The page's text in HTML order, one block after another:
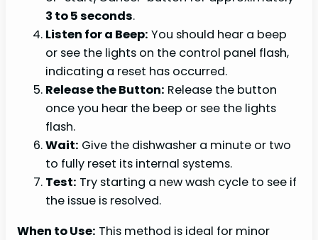
3 to 5 seconds.
Listen for a Beep: You should hear a beep
or see the lights on the control panel flash,
indicating a reset has occurred.
Release the Button: Release the button
once you hear the beep or see the lights
flash.
Wait: Give the dishwasher a minute or two
to fully reset its internal systems.
Test: Try starting a new wash cycle to see if
the issue is resolved.
When to Use: This method is ideal for minor